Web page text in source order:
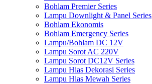
Bohlam Premier Series
Lampu Downlight & Panel Series
Bohlam Ekonomis
Bohlam Emergency Series
Lampu/Bohlam DC 12V
Lampu Sorot AC 220V
Lampu Sorot DC12V Series
Lampu Hias Dekorasi Series
Lampu Hias Mewah Series